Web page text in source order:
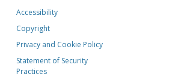
Accessibility
Copyright
Privacy and Cookie Policy
Statement of Security
Practices